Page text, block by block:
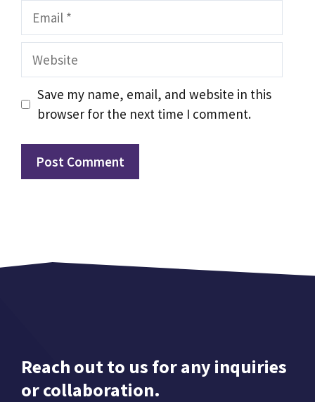
Email
Website
Save my name, email, and website in this
browser for the next time I comment.
Reach out to us for any inquiries
or collaboration.